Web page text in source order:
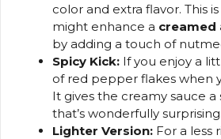
color and extra flavor. This
might enhance a creamed
by adding a touch of
Spicy Kick: If you enjoy a
of red pepper flakes when
It gives the creamy sauce
that’s wonderfully surprising.
Lighter Version: For a less